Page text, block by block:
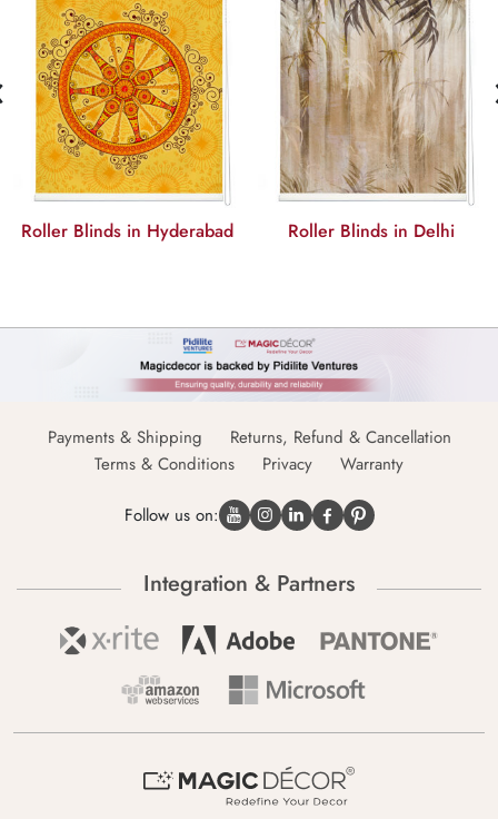
Blinds in Hyderabad Roller Blinds in Delhi
Payments & Shipping
Returns, Refund & Cancellation
Terms & Conditions
Privacy Warranty
Follow us on:
Integration & Partners